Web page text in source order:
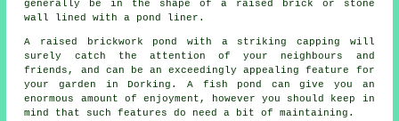
generally be in the shape of a raised brick or stone
wall lined with a pond liner.
A raised brickwork pond with a striking capping will
surely catch the attention of your neighbours and
friends, and can be an exceedingly appealing feature for
your garden in Dorking. A fish pond can give you an
enormous amount of enjoyment, however you should keep in
mind that such features do need a bit of maintaining.